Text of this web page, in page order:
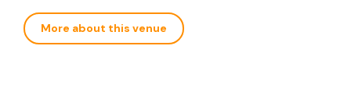
More about this venue